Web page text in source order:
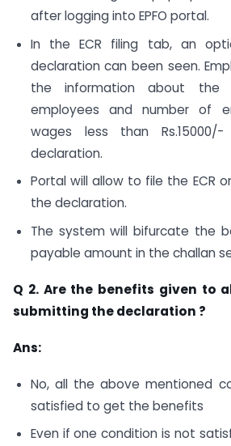
after logging into EPFO portal.
In the ECR filing tab, an
declaration can been seen.
the information about
employees and number of
wages less than
declaration.
Portal will allow to file the ECR
the declaration.
The system will bifurcate the
payable amount in the challan
Q 2. Are the benefits given to
submitting the declaration ?
Ans:
No, all the above mentioned
satisfied to get the benefits
Even if one condition is not